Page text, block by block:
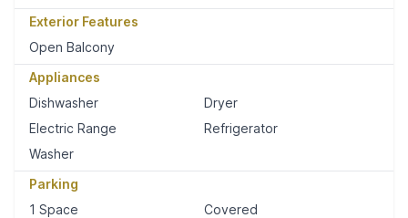
Exterior Features
Open Balcony
Appliances
Dishwasher
Dryer
Electric Range
Refrigerator
Washer
Parking
1 Space
Covered